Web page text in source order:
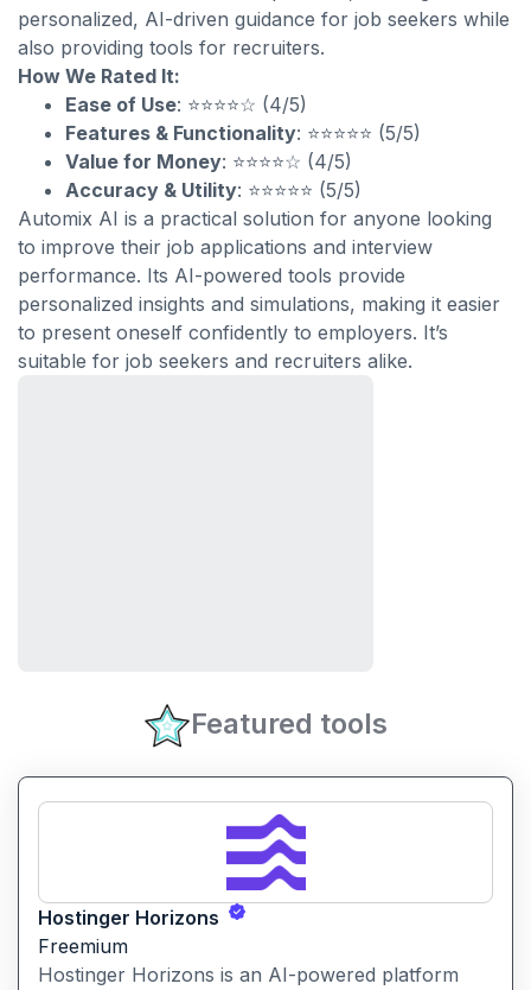
personalized, AI-driven guidance for job seekers while
also providing tools for recruiters.
How We Rated It:
Ease of Use: ⭐⭐⭐⭐☆ (4/5)
Features & Functionality: ⭐⭐⭐⭐⭐ (5/5)
Value for Money: ⭐⭐⭐⭐☆ (4/5)
Accuracy & Utility: ⭐⭐⭐⭐⭐ (5/5)
Automix AI is a practical solution for anyone looking
to improve their job applications and interview
performance. Its AI-powered tools provide
personalized insights and simulations, making it easier
to present oneself confidently to employers. It’s
suitable for job seekers and recruiters alike.
Featured tools
Hostinger Horizons
Freemium
Hostinger Horizons is an AI-powered platform